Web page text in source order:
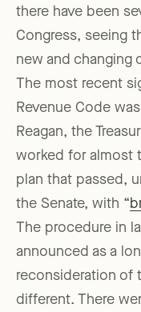
there have been
Congress, seeing
new and changing
The most recent
Revenue Code
Reagan, the
worked for almost
plan that passed,
the Senate, with “
The procedure in
announced as a
reconsideration of
different. There